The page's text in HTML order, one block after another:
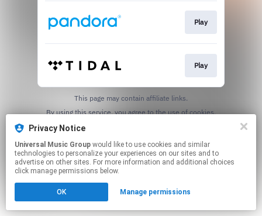
Play
Play
This page may contain affiliate links.
Privacy Notice
Universal Music Group
technologies to personalize your experiences on our sites and to
advertise on other sites. For more information and additional choices
click manage permissions below.
OK Manage permissions